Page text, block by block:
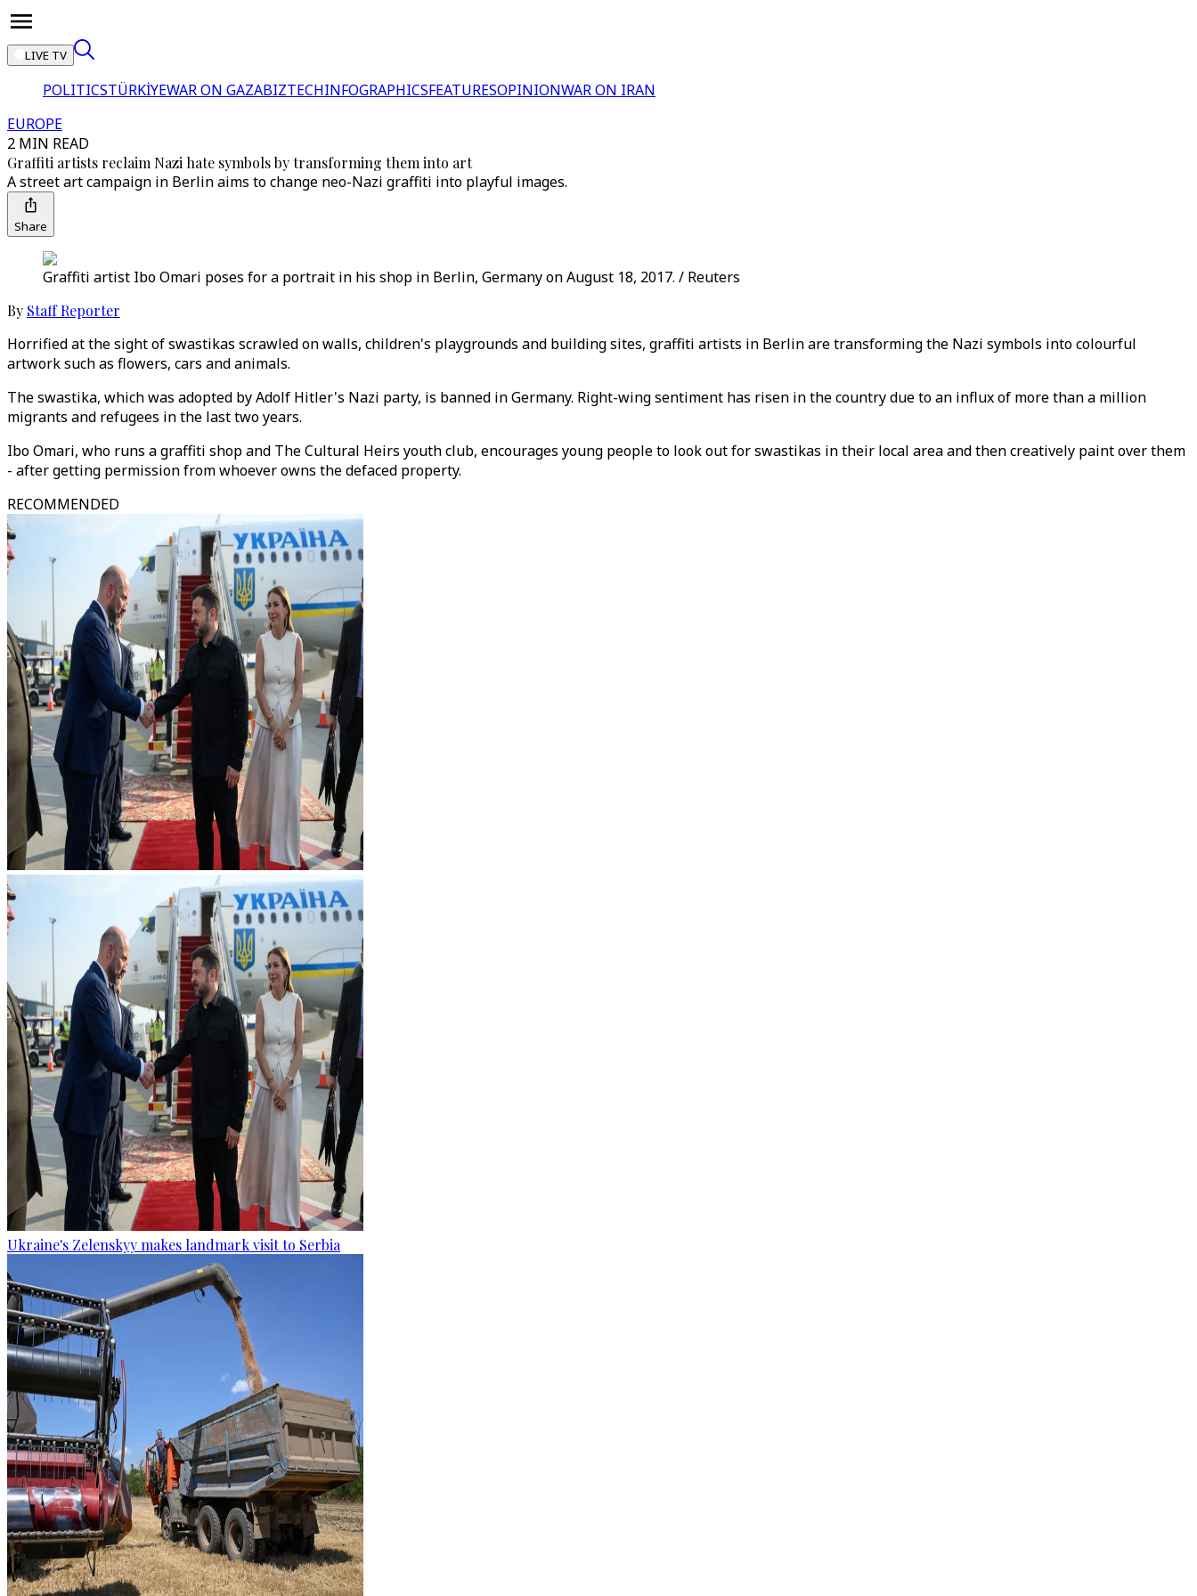
LIVE TV
POLITICSTÜRKİYEWAR ON GAZABIZTECHINFOGRAPHICSFEATURESOPINIONWAR ON IRAN
EUROPE
2 MIN READ
Graffiti artists reclaim Nazi hate symbols by transforming them into art
A street art campaign in Berlin aims to change neo-Nazi graffiti into playful images.
Share
Graffiti artist Ibo Omari poses for a portrait in his shop in Berlin, Germany on August 18, 2017. / Reuters
By Staff Reporter
Horrified at the sight of swastikas scrawled on walls, children's playgrounds and building sites, graffiti artists in Berlin are transforming the Nazi symbols into colourful
artwork such as flowers, cars and animals.
The swastika, which was adopted by Adolf Hitler's Nazi party, is banned in Germany. Right-wing sentiment has risen in the country due to an influx of more than a million
migrants and refugees in the last two years.
Ibo Omari, who runs a graffiti shop and The Cultural Heirs youth club, encourages young people to look out for swastikas in their local area and then creatively paint over them
- after getting permission from whoever owns the defaced property.
RECOMMENDED
Ukraine's Zelenskyy makes landmark visit to Serbia